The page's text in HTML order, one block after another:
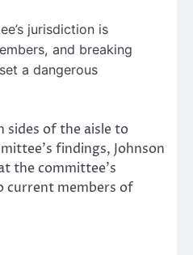
jurisdiction is
and breaking
a dangerous
sides of the aisle to
findings, Johnson
the committee’s
current members of